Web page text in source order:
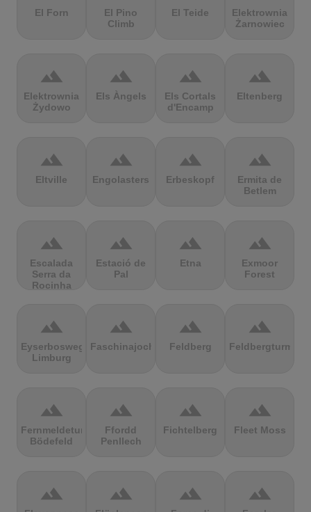
El Forn
El Pino
Climb
El Teide
Elektrownia
Żarnowiec
terrain
Elektrownia
Żydowo
terrain
Els Àngels
terrain
Els Cortals
d'Encamp
terrain
Eltenberg
terrain
Eltville
terrain
Engolasters
terrain
Erbeskopf
terrain
Ermita de
Betlem
terrain
Escalada
Serra da
Rocinha
terrain
Estació de
Pal
terrain
Etna
terrain
Exmoor
Forest
terrain
Eyserbosweg
Limburg
terrain
Faschinajoch
terrain
Feldberg
terrain
Feldbergturm
terrain
Fernmeldeturm
Bödefeld
terrain
Ffordd
Penllech
terrain
Fichtelberg
terrain
Fleet Moss
terrain terrain terrain terrain